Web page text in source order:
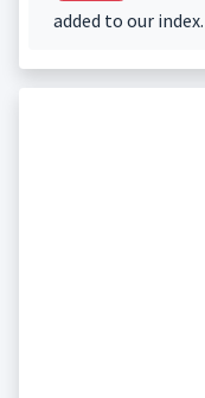
added to our index.